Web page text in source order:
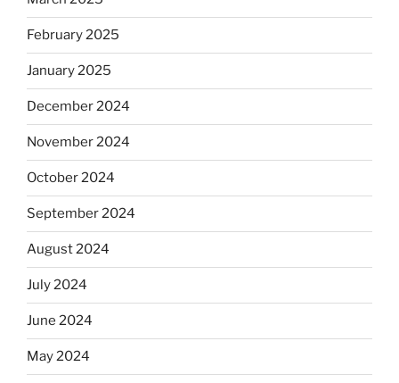
February 2025
January 2025
December 2024
November 2024
October 2024
September 2024
August 2024
July 2024
June 2024
May 2024